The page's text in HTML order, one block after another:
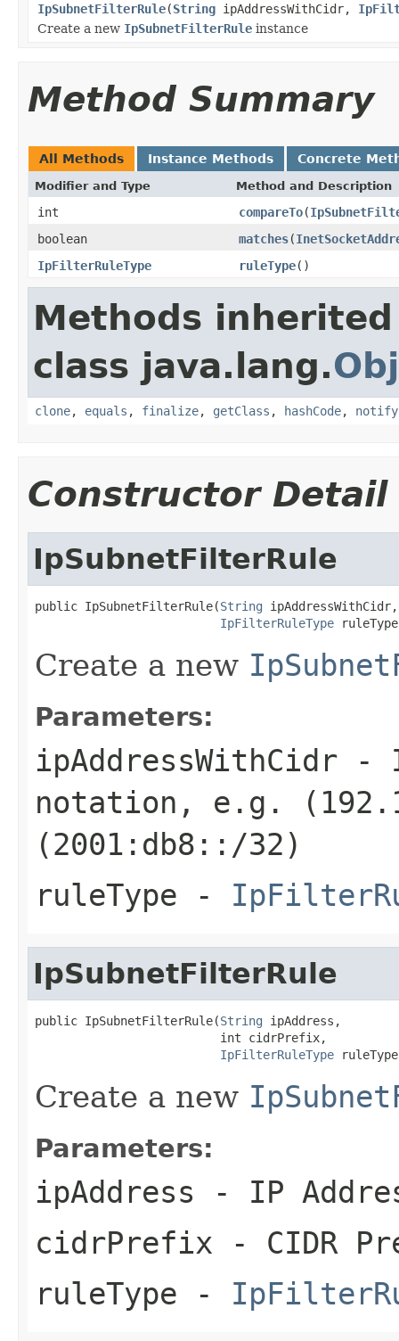
IpSubnetFilterRule(String ipAddressWithCidr,
Create a new IpSubnetFilterRule instance
Method Summary
All Methods Instance Methods Concrete
Modifier and Type Method and Description
int compareTo(
boolean
matches(
IpFilterRuleType
ruleType()
Methods
class java.lang.
clone, equals , finalize, getClass , hashCode, notify
Constructor Detail
IpSubnetFilterRule
public IpSubnetFilterRule(String ipAddressWithCidr,
IpFilterRuleType
Create a new
Parameters:
ipAddressWithCidr -
notation, e.g.
(2001:db8::/32)
ruleType -
IpSubnetFilterRule
public IpSubnetFilterRule(String ipAddress,
                          int cidrPrefix,
IpFilterRuleType
Create a new
Parameters:
ipAddress - IP
cidrPrefix - CIDR
ruleType -